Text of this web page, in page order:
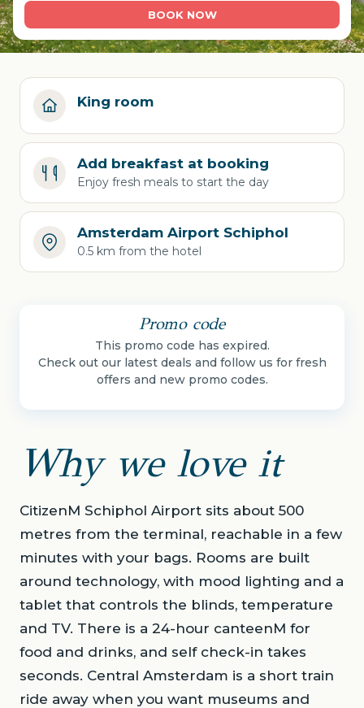
BOOK NOW
King room
Add breakfast at booking
Enjoy fresh meals to start the day
Amsterdam Airport Schiphol
0.5 km from the hotel
Promo code
This promo code has expired.
Check out our latest deals and follow us for fresh
offers and new promo codes.
Why we love it
CitizenM Schiphol Airport sits about 500
metres from the terminal, reachable in a few
minutes with your bags. Rooms are built
around technology, with mood lighting and a
tablet that controls the blinds, temperature
and TV. There is a 24-hour canteenM for
food and drinks, and self check-in takes
seconds. Central Amsterdam is a short train
ride away when you want museums and